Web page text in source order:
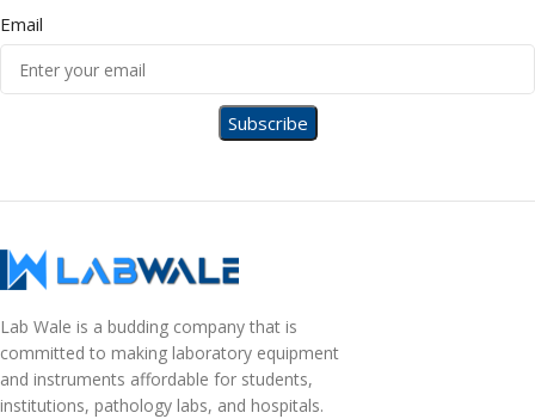
Email
Lab Wale is a budding company that is
committed to making laboratory equipment
and instruments affordable for students,
institutions, pathology labs, and hospitals.